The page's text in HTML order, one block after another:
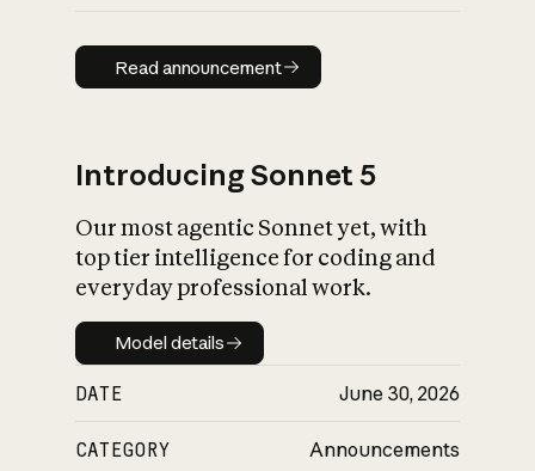
Read announcement
Read announcement
Introducing Sonnet 5
Our most agentic Sonnet yet, with
top tier intelligence for coding and
everyday professional work.
Model details
Model details
DATE June 30, 2026
CATEGORY Announcements